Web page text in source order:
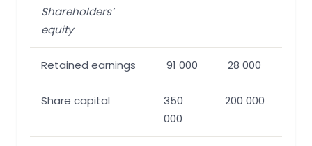
Shareholders’
equity
Retained earnings 91 000 28 000
Share capital
350
000
200 000